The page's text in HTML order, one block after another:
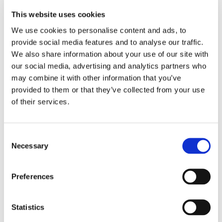
This website uses cookies
We use cookies to personalise content and ads, to
provide social media features and to analyse our traffic.
We also share information about your use of our site with
our social media, advertising and analytics partners who
may combine it with other information that you’ve
provided to them or that they’ve collected from your use
of their services.
Selection
Necessary
Preferences
Statistics
across the country. He is an out-of-network provider, but
most patients with commercial insurance — Blue Cross
Blue Shield PPO, Aetna, Cigna, United Healthcare, and
similar plans — have strong out-of-network benefits that
significantly reduce out-of-pocket costs. In many cases,
the difference between seeing Dr. Mirzayan and seeing a
local in-network surgeon is smaller than families expect.
Virtual consultations are available so you can meet Dr
Mirzayan, review your imaging together, and determine
the right path forward — before committing to travel.